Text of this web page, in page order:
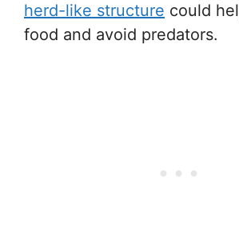
herd-like structure could
food and avoid predators.